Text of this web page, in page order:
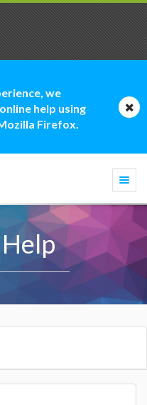
we
help using
Firefox.